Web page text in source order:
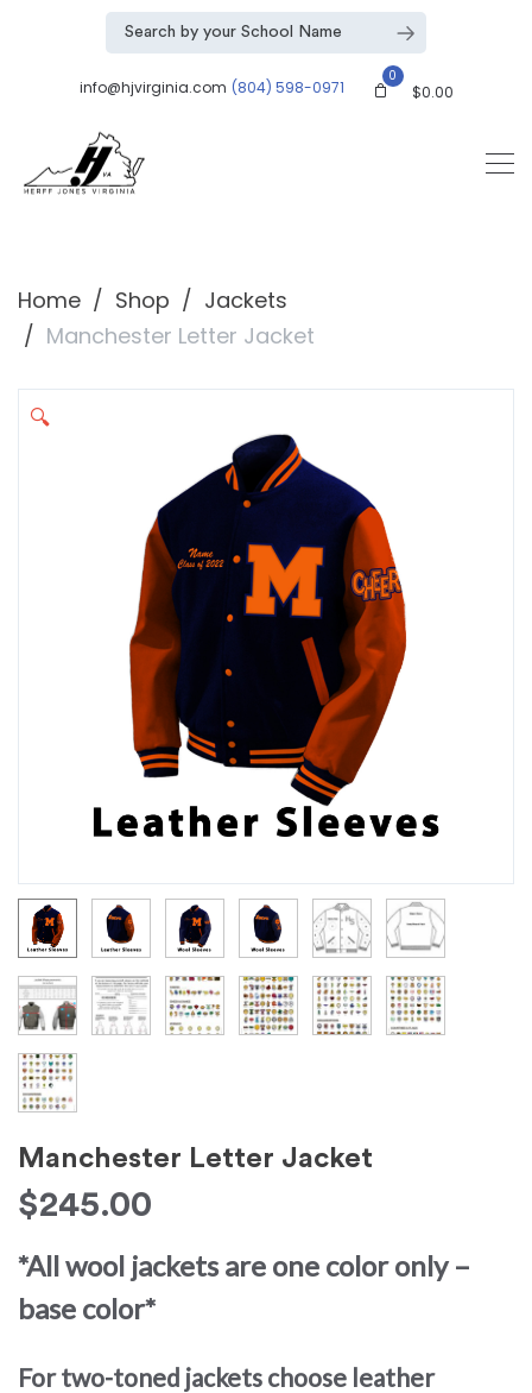
info@hjvirginia.com (804) 598-0971
0
$0.00
Home Shop
Jackets
Manchester Letter Jacket
🔍
Manchester Letter Jacket
$245.00
*All wool jackets are one color only –
base color*
For two-toned jackets choose leather